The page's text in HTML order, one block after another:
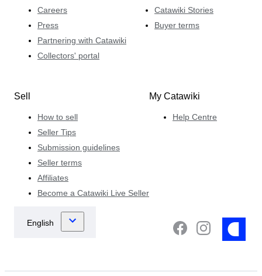
Careers
Press
Partnering with Catawiki
Collectors' portal
Catawiki Stories
Buyer terms
Sell
How to sell
Seller Tips
Submission guidelines
Seller terms
Affiliates
Become a Catawiki Live Seller
My Catawiki
Help Centre